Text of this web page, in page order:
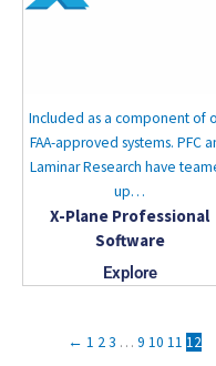
Included as a component of
FAA-approved systems. PFC
Laminar Research have
up…
X-Plane Professional
Software
Explore
← 1 23 … 9 10 11 12